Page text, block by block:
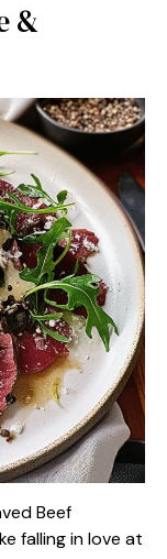
&
Beef
falling in love at